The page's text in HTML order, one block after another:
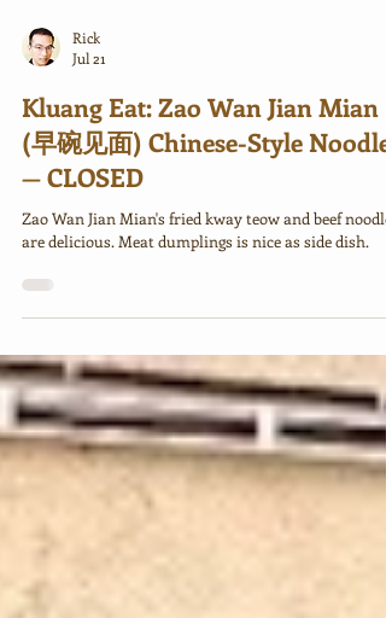
Rick
Jul 21
Kluang Eat: Zao Wan Jian Mian
(早碗见面) Chinese-Style Noodles
— CLOSED
are delicious. Meat dumplings is nice as side dish.